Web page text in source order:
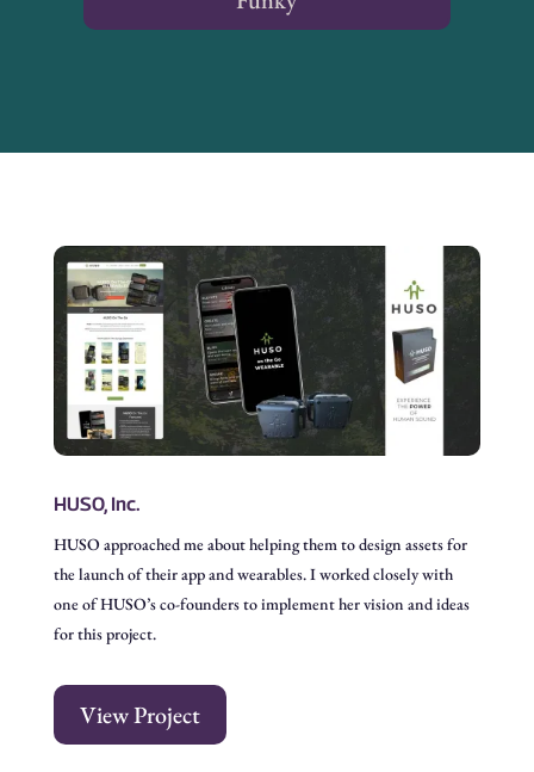
HUSO, Inc.
HUSO approached me about helping them to design assets for
the launch of their app and wearables. I worked closely with
one of HUSO’s co-founders to implement her vision and ideas
for this project.
View Project